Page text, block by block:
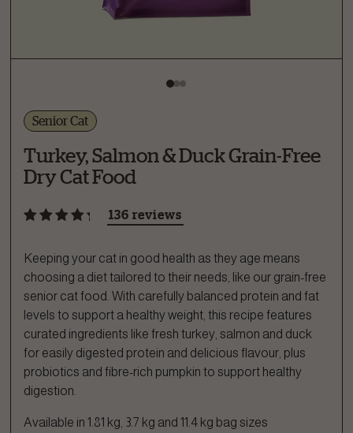
Senior Cat
Turkey, Salmon & Duck Grain-Free
Dry Cat Food
136 reviews
Keeping your cat in good health as they age means
choosing a diet tailored to their needs, like our grain-free
senior cat food. With carefully balanced protein and fat
levels to support a healthy weight, this recipe features
curated ingredients like fresh turkey, salmon and duck
for easily digested protein and delicious flavour, plus
probiotics and fibre-rich pumpkin to support healthy
digestion.
Available in 1.81 kg, 3.7 kg and 11.4 kg bag sizes